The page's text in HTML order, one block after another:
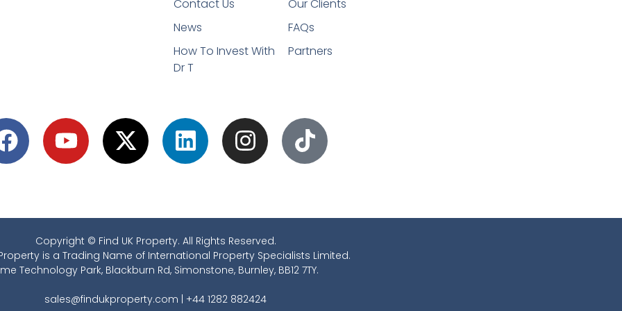
Contact Us
News
How To Invest With
Dr T
Our Clients
FAQs
Partners
Copyright © Find UK Property. All Rights Reserved.
Property is a Trading Name of International Property Specialists Limited.
Technology Park, Blackburn Rd, Simonstone, Burnley, BB12 7TY.
sales@findukproperty.com | +44 1282 882424